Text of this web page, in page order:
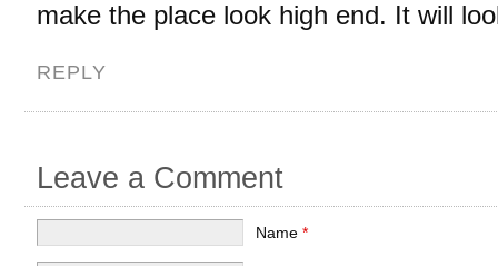
make the place look high end. It will
REPLY
Leave a Comment
Name *